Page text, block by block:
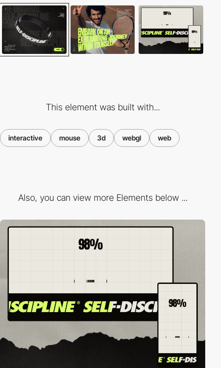
This element was built with...
interactive mouse 3d webgl web
Also, you can view more Elements below ...